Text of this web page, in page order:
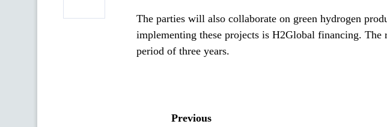
The parties will also collaborate on green hydrogen
implementing these projects is H2Global financing. The
period of three years.
Previous